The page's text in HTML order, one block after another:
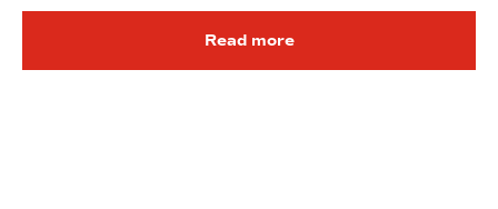
Read more